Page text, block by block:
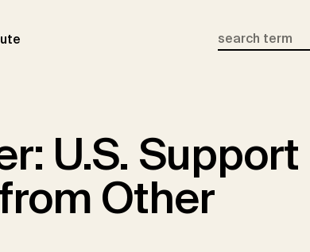
U.S. Support
Other